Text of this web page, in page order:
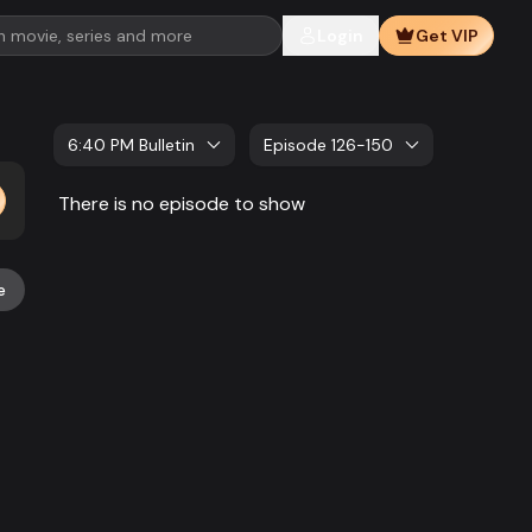
Get VIP
6:40 PM Bulletin Episode 126-150
There is no episode to show